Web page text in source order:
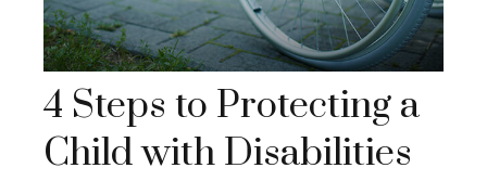
4 Steps to Protecting a
Child with Disabilities